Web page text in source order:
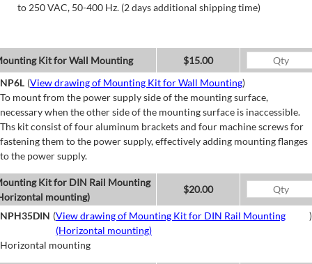
to 250 VAC, 50-400 Hz. (2 days additional shipping time)
Kit for Wall Mounting
$15.00
NP6L (View drawing of Mounting Kit for Wall Mounting)
To mount from the power supply side of the mounting surface,
necessary when the other side of the mounting surface is inaccessible.
Ths kit consist of four aluminum brackets and four machine screws for
fastening them to the power supply, effectively adding mounting flanges
to the power supply.
Kit for DIN Rail Mounting
mounting)
$20.00
NPH35DIN (View drawing of Mounting Kit for DIN Rail Mounting
(Horizontal mounting)
)
Horizontal mounting